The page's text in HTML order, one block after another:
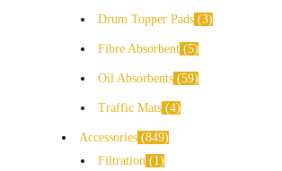
Drum Topper Pads 3
Fibre Absorbent 5
Oil Absorbents 59
Traffic Mats 4
Accessories 849
Filtration
1